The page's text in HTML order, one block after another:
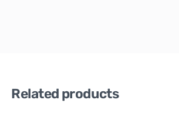
Related products